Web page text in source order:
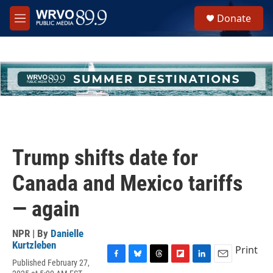
Skip to main content
M
e
h
u
e
Donate
Trump shifts date for
Canada and Mexico tariffs
— again
NPR | By Danielle
Kurtzleben
Published February 27,
Print